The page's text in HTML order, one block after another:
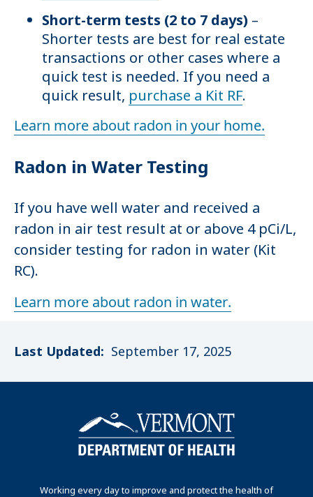
Short-term tests (2 to 7 days) –
Shorter tests are best for real estate
transactions or other cases where a
quick test is needed. If you need a
quick result, purchase a Kit RF.
Learn more about radon in your home.
Radon in Water Testing
If you have well water and received a
radon in air test result at or above 4 pCi/L,
consider testing for radon in water (Kit
RC).
Learn more about radon in water.
Last Updated: September 17, 2025
Working every day to improve and protect the health of